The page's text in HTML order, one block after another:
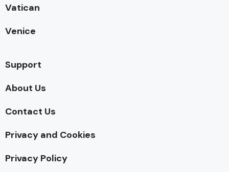
Vatican
Venice
Support
About Us
Contact Us
Privacy and Cookies
Privacy Policy